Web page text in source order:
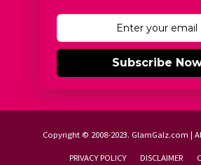
Subscribe
Copyright © 2008-2023. GlamGalz.com |
PRIVACY POLICY DISCLAIMER